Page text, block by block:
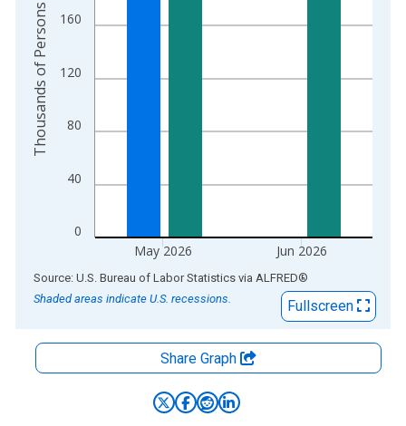
0
40
80
120
160
May 2026 Jun 2026
Thousands of Persons
End of interactive chart.
Source: U.S. Bureau of Labor Statistics via ALFRED®
Shaded areas indicate U.S. recessions.
Fullscreen
Share Graph